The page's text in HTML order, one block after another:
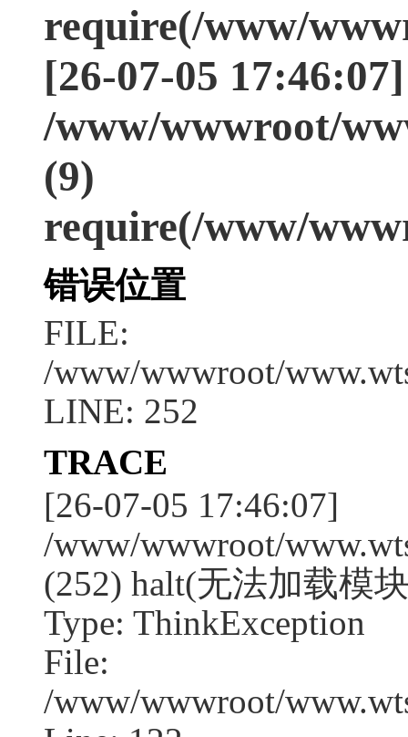
require(/www/
[26-07-05 17:46:07]
/www/wwwroot/
(9)
require(/www/
错误位置
FILE:
/www/wwwroot/
LINE: 252
TRACE
[26-07-05 17:46:07]
/www/wwwroot/
(252) halt(无法加载模
Type: ThinkException
File:
/www/wwwroot/